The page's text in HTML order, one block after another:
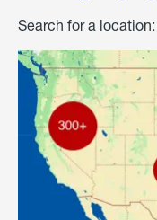
Search for a location: